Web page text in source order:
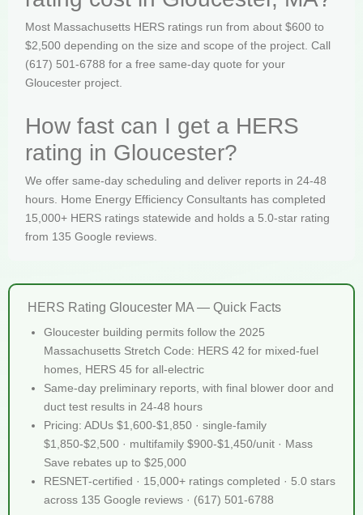
Most Massachusetts HERS ratings run from about $600 to
$2,500 depending on the size and scope of the project. Call
(617) 501-6788 for a free same-day quote for your
Gloucester project.
How fast can I get a HERS
rating in Gloucester?
We offer same-day scheduling and deliver reports in 24-48
hours. Home Energy Efficiency Consultants has completed
15,000+ HERS ratings statewide and holds a 5.0-star rating
from 135 Google reviews.
HERS Rating Gloucester MA — Quick Facts
Gloucester building permits follow the 2025
Massachusetts Stretch Code: HERS 42 for mixed-fuel
homes, HERS 45 for all-electric
Same-day preliminary reports, with final blower door and
duct test results in 24-48 hours
Pricing: ADUs $1,600-$1,850 · single-family
$1,850-$2,500 · multifamily $900-$1,450/unit · Mass
Save rebates up to $25,000
RESNET-certified · 15,000+ ratings completed · 5.0 stars
across 135 Google reviews · (617) 501-6788